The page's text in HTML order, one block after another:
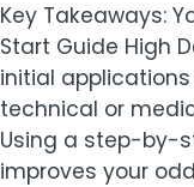
Key Takeaways:
Start Guide High
initial
technical or
Using a step-by-
improves your